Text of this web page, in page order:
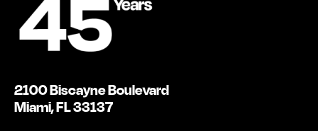
2100 Biscayne Boulevard
Miami, FL 33137